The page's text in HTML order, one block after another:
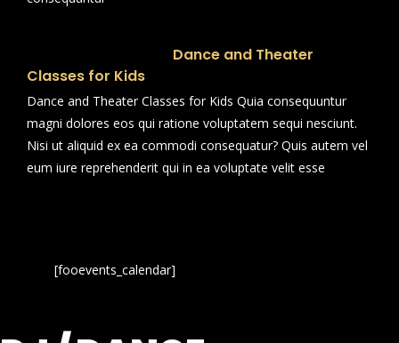
Dance and Theater
Classes for Kids
Dance and Theater Classes for Kids Quia consequuntur
magni dolores eos qui ratione voluptatem sequi nesciunt.
Nisi ut aliquid ex ea commodi consequatur? Quis autem vel
eum iure reprehenderit qui in ea voluptate velit esse
[fooevents_calendar]